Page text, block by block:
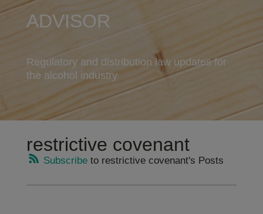
ADVISOR
Regulatory and distribution law updates for
the alcohol industry
restrictive covenant
Subscribeto restrictive covenant's Posts